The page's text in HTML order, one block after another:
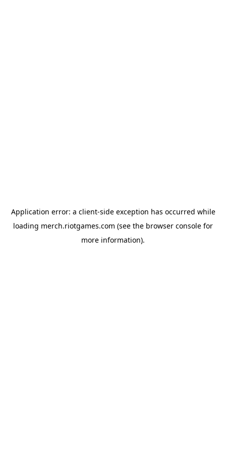
Application error: a client-side exception has occurred while
loading merch.riotgames.com (see the browser console for
more information).